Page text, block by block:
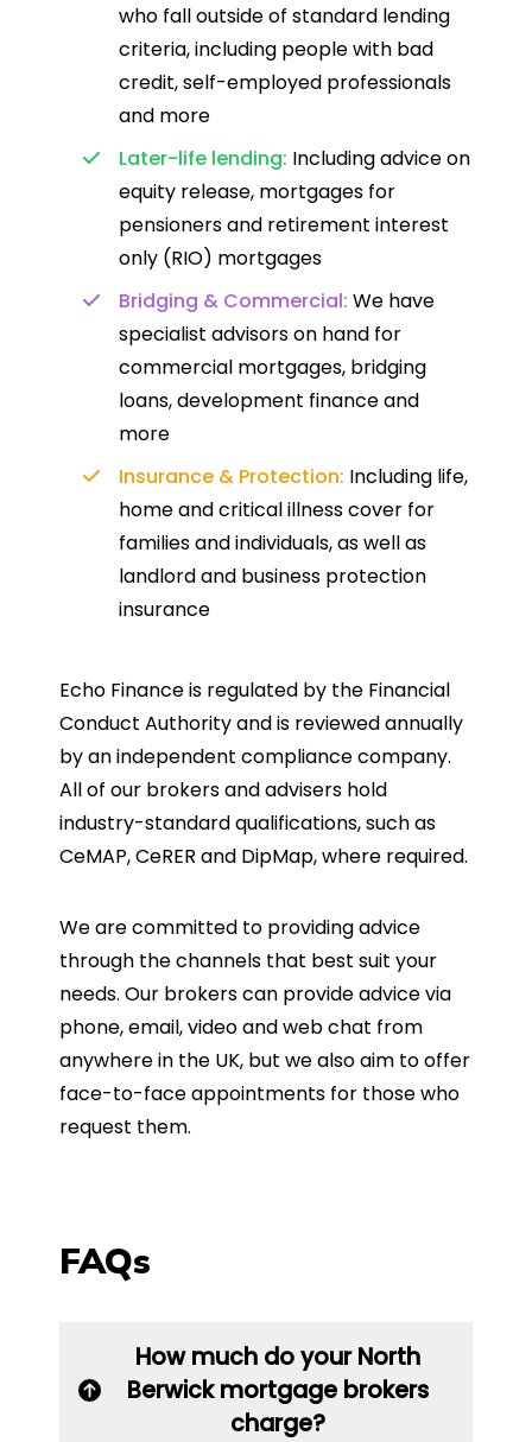
who fall outside of standard lending
criteria, including people with bad
credit, self-employed professionals
and more
Later-life lending: Including advice on
equity release, mortgages for
pensioners and retirement interest
only (RIO) mortgages
Bridging & Commercial: We have
specialist advisors on hand for
commercial mortgages, bridging
loans, development finance and
more
Insurance & Protection: Including life,
home and critical illness cover for
families and individuals, as well as
landlord and business protection
insurance
Echo Finance is regulated by the Financial
Conduct Authority and is reviewed annually
by an independent compliance company.
All of our brokers and advisers hold
industry-standard qualifications, such as
CeMAP, CeRER and DipMap, where required.
We are committed to providing advice
through the channels that best suit your
needs. Our brokers can provide advice via
phone, email, video and web chat from
anywhere in the UK, but we also aim to offer
face-to-face appointments for those who
request them.
FAQs
How much do your North
Berwick mortgage brokers
charge?